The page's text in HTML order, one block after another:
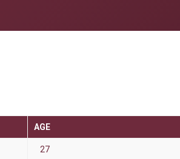
AGE
27